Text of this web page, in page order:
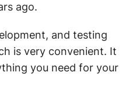
ago.
and testing
is very convenient. It
you need for your